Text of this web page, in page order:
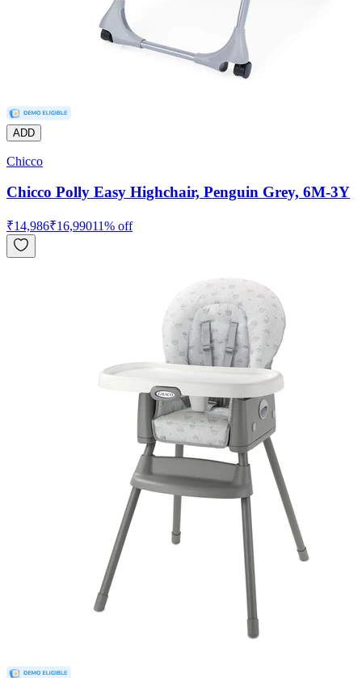
ADD
Chicco
Chicco Polly Easy Highchair, Penguin Grey, 6M-3Y
₹14,986₹16,99011% off